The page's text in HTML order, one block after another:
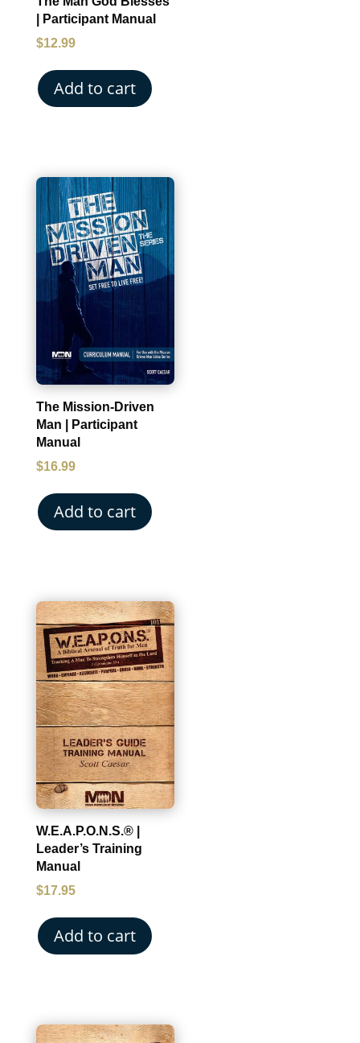
| Participant Manual
$12.99
Add to cart
The Mission-Driven
Man | Participant
Manual
$16.99
Add to cart
W.E.A.P.O.N.S.® |
Leader’s Training
Manual
$17.95
Add to cart